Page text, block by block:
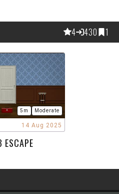
4 430 1
5m Moderate
14 Aug 2025
ESCAPE